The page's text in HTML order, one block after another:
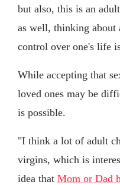
but also, this is an
as well, thinking
control over one's life
While accepting that
loved ones may be
is possible.
"I think a lot of adult
virgins, which is
idea that Mom or Dad